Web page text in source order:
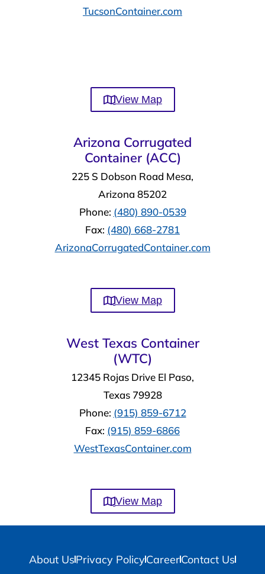
TucsonContainer.com
View Map
Arizona Corrugated
Container (ACC)
225 S Dobson Road Mesa,
Arizona 85202
Phone: (480) 890-0539
Fax: (480) 668-2781
ArizonaCorrugatedContainer.com
View Map
West Texas Container
(WTC)
12345 Rojas Drive El Paso,
Texas 79928
Phone: (915) 859-6712
Fax: (915) 859-6866
WestTexasContainer.com
View Map
About UsPrivacy PolicyCareerContact Us